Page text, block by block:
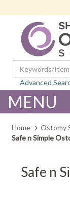
Advanced
MENU
Home Ostomy
Safe n Simple
Safe n